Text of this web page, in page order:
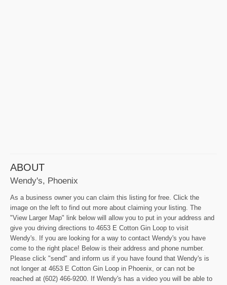
ABOUT
Wendy's, Phoenix
As a business owner you can claim this listing for free. Click the
image on the left to find out more about claiming your listing. The
"View Larger Map" link below will allow you to put in your address and
give you driving directions to 4653 E Cotton Gin Loop to visit
Wendy's. If you are looking for a way to contact Wendy's you have
come to the right place! Below is their address and phone number.
Please click "send" and inform us if you have found that Wendy's is
not longer at 4653 E Cotton Gin Loop in Phoenix, or can not be
reached at (602) 466-9200. If Wendy's has a video you will be able to